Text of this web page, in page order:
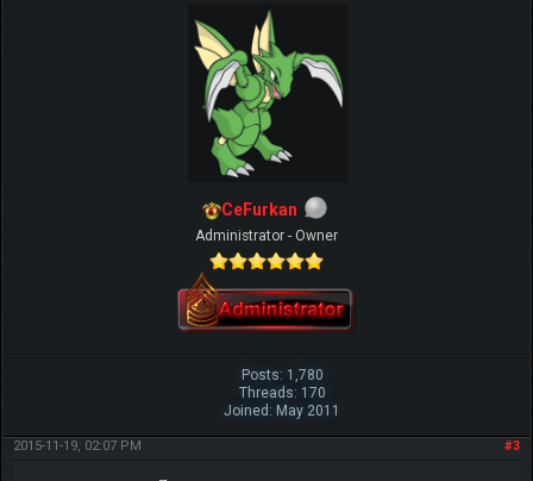
CeFurkan
Administrator - Owner
Posts: 1,780
Threads: 170
Joined: May 2011
#3
2015-11-19, 02:07 PM